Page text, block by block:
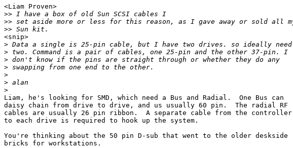
<Liam Proven>
>>
>>
>>
<snip>
>
>
>
>
>
>
>
Liam, he's looking for SMD, which need a Bus and Radial.  One Bus can
daisy chain from drive to drive, and us usually 60 pin.  The radial RF
cables are usually 26 pin ribbon.  A separate cable from the controller
to each drive is required to hook up the system.
You're thinking about the 50 pin D-sub that went to the older deskside
bricks for workstations.